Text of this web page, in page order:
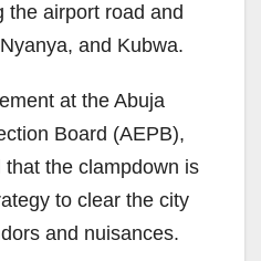
the airport road and
and Kubwa.
at the Abuja
Board (AEPB),
the clampdown is
to clear the city
and nuisances.